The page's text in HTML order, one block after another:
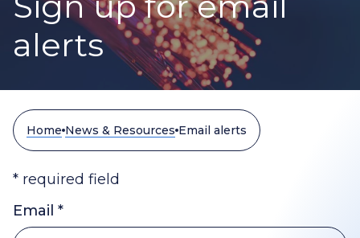
alerts
Home News & Resources Email alerts
* required field
Email *